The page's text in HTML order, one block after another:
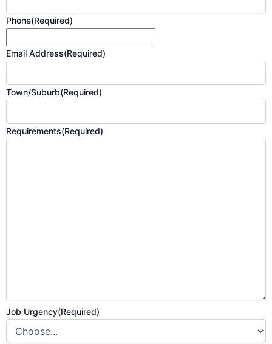
Phone(Required)
Email Address(Required)
Town/Suburb(Required)
Requirements(Required)
Job Urgency(Required)